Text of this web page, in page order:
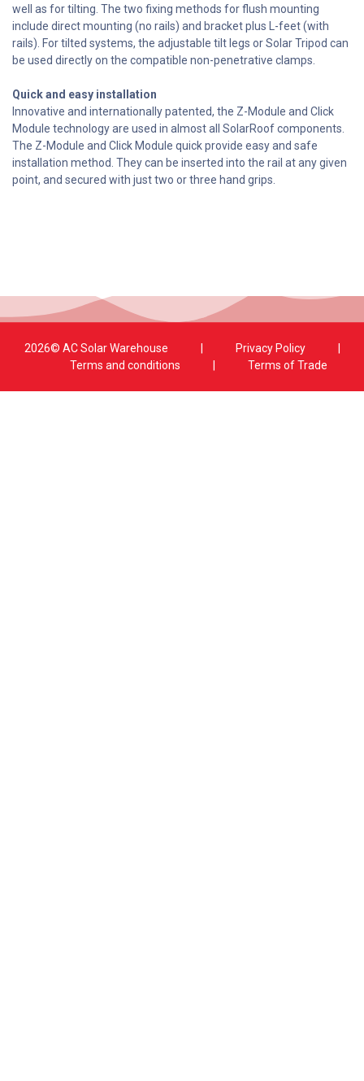
well as for tilting. The two fixing methods for flush mounting
include direct mounting (no rails) and bracket plus L-feet (with
rails). For tilted systems, the adjustable tilt legs or Solar Tripod can
be used directly on the compatible non-penetrative clamps.
Quick and easy installation
Innovative and internationally patented, the Z-Module and Click
Module technology are used in almost all SolarRoof components.
The Z-Module and Click Module quick provide easy and safe
installation method. They can be inserted into the rail at any given
point, and secured with just two or three hand grips.
2026© AC Solar Warehouse Privacy Policy
Terms and conditions
Terms of Trade